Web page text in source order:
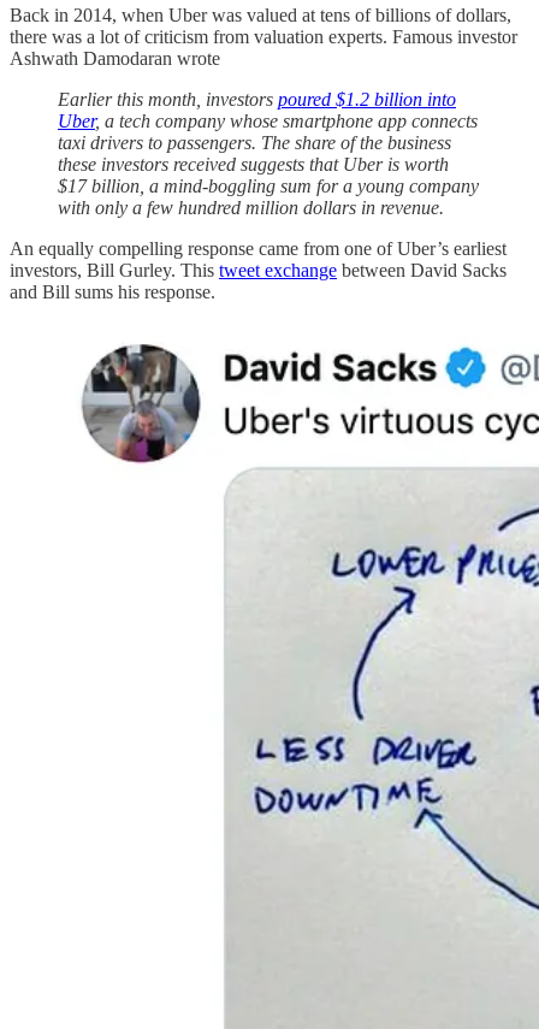
Back in 2014, when Uber was valued at tens of billions of dollars,
there was a lot of criticism from valuation experts. Famous investor
Ashwath Damodaran wrote
Earlier this month, investors poured $1.2 billion into
Uber, a tech company whose smartphone app connects
taxi drivers to passengers. The share of the business
these investors received suggests that Uber is worth
$17 billion, a mind-boggling sum for a young company
with only a few hundred million dollars in revenue.
An equally compelling response came from one of Uber’s earliest
investors, Bill Gurley. This tweet exchange between David Sacks
and Bill sums his response.